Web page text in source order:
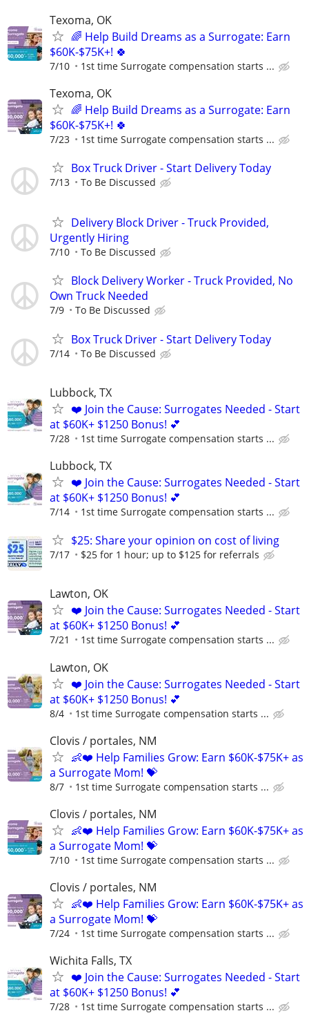
Texoma, OK
🌈 Help Build Dreams as a Surrogate: Earn
$60K-$75K+! 🍀
7/10 1st time Surrogate compensation starts ...
Texoma, OK
🌈 Help Build Dreams as a Surrogate: Earn
$60K-$75K+! 🍀
7/23 1st time Surrogate compensation starts ...
Box Truck Driver - Start Delivery Today
7/13 To Be Discussed
Delivery Block Driver - Truck Provided,
Urgently Hiring
7/10 To Be Discussed
Block Delivery Worker - Truck Provided, No
Own Truck Needed
7/9 To Be Discussed
Box Truck Driver - Start Delivery Today
7/14 To Be Discussed
Lubbock, TX
❤️ Join the Cause: Surrogates Needed - Start
at $60K+ $1250 Bonus! 💕
7/28 1st time Surrogate compensation starts ...
Lubbock, TX
❤️ Join the Cause: Surrogates Needed - Start
at $60K+ $1250 Bonus! 💕
7/14 1st time Surrogate compensation starts ...
$25: Share your opinion on cost of living
7/17 $25 for 1 hour; up to $125 for referrals
Lawton, OK
❤️ Join the Cause: Surrogates Needed - Start
at $60K+ $1250 Bonus! 💕
7/21 1st time Surrogate compensation starts ...
Lawton, OK
❤️ Join the Cause: Surrogates Needed - Start
at $60K+ $1250 Bonus! 💕
8/4 1st time Surrogate compensation starts ...
Clovis / portales, NM
👶❤️ Help Families Grow: Earn $60K-$75K+ as
a Surrogate Mom! 💝
8/7 1st time Surrogate compensation starts ...
Clovis / portales, NM
👶❤️ Help Families Grow: Earn $60K-$75K+ as
a Surrogate Mom! 💝
7/10 1st time Surrogate compensation starts ...
Clovis / portales, NM
👶❤️ Help Families Grow: Earn $60K-$75K+ as
a Surrogate Mom! 💝
7/24 1st time Surrogate compensation starts ...
Wichita Falls, TX
❤️ Join the Cause: Surrogates Needed - Start
at $60K+ $1250 Bonus! 💕
7/28 1st time Surrogate compensation starts ...